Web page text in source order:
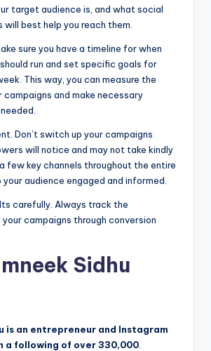
target audience is, and what social
best help you reach them.
sure you have a timeline for when
run and set specific goals for
This way, you can measure the
campaigns and make necessary
Don’t switch up your campaigns
will notice and may not take kindly
few key channels throughout the entire
audience engaged and informed.
carefully. Always track the
campaigns through conversion
Sidhu
is an entrepreneur and Instagram
a following of over 330,000